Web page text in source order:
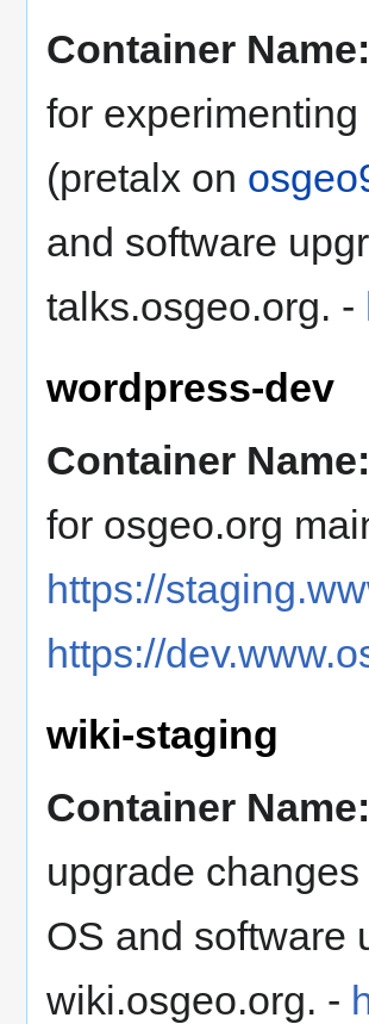
Container Name:
for
(pretalx on
and software
talks.osgeo.org. -
wordpress-dev
Container Name:
for osgeo.org
https://
https://
wiki-staging
Container Name:
upgrade
OS and software
wiki.osgeo.org. -